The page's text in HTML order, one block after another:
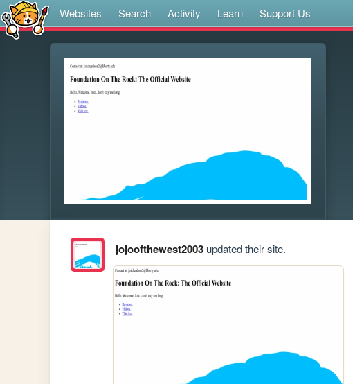
Websites Search Activity Learn Support Us
jojoofthewest2003updated their site.